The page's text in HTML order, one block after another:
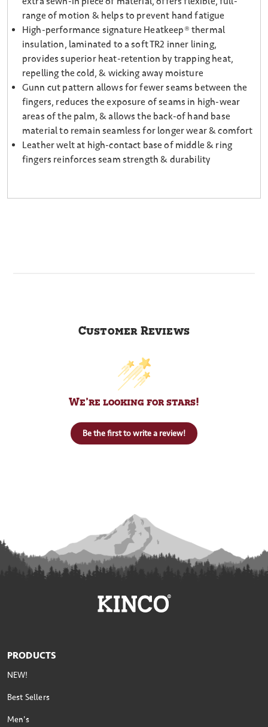
range of motion & helps to prevent hand fatigue
High-performance signature Heatkeep® thermal
insulation, laminated to a soft TR2 inner lining,
provides superior heat-retention by trapping heat,
repelling the cold, & wicking away moisture
Gunn cut pattern allows for fewer seams between the
fingers, reduces the exposure of seams in high-wear
areas of the palm, & allows the back-of hand base
material to remain seamless for longer wear & comfort
Leather welt at high-contact base of middle & ring
fingers reinforces seam strength & durability
Customer Reviews
We’re looking for stars!
Be the first to write a review!
PRODUCTS
NEW!
Best Sellers
Men's